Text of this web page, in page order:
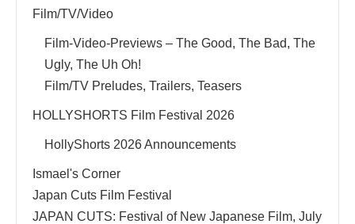
Film/TV/Video
Film-Video-Previews – The Good, The Bad, The
Ugly, The Uh Oh!
Film/TV Preludes, Trailers, Teasers
HOLLYSHORTS Film Festival 2026
HollyShorts 2026 Announcements
Ismael's Corner
Japan Cuts Film Festival
JAPAN CUTS: Festival of New Japanese Film, July